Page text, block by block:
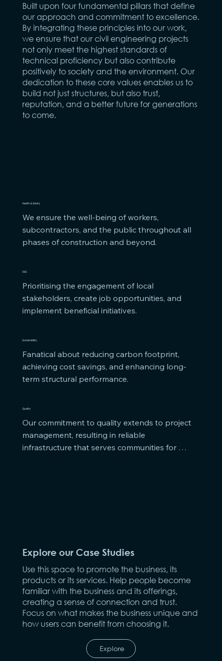
Built upon four fundamental pillars that define
our approach and commitment to excellence.
By integrating these principles into our work,
we ensure that our civil engineering projects
not only meet the highest standards of
technical proficiency but also contribute
positively to society and the environment. Our
dedication to these core values enables us to
build not just structures, but also trust,
reputation, and a better future for generations
to come.
Health & Safety
We ensure the well-being of workers,
subcontractors, and the public throughout all
phases of construction and beyond.
ESG
Prioritising the engagement of local
stakeholders, create job opportunities, and
implement beneficial initiatives.
Sustainability
Fanatical about reducing carbon footprint,
achieving cost savings, and enhancing long-
term structural performance.
Quality
Our commitment to quality extends to project
management, resulting in reliable
infrastructure that serves communities for
Explore our Case Studies
Use this space to promote the business, its
products or its services. Help people become
familiar with the business and its offerings,
creating a sense of connection and trust.
Focus on what makes the business unique and
how users can benefit from choosing it.
Explore